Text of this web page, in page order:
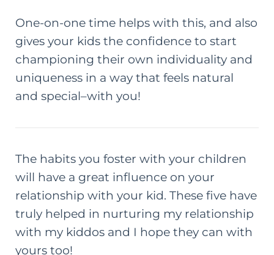
One-on-one time helps with this, and also
gives your kids the confidence to start
championing their own individuality and
uniqueness in a way that feels natural
and special–with you!
The habits you foster with your children
will have a great influence on your
relationship with your kid. These five have
truly helped in nurturing my relationship
with my kiddos and I hope they can with
yours too!